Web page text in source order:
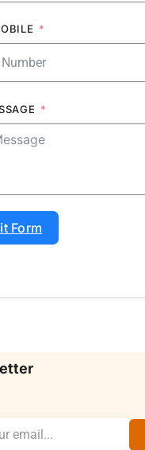
Form